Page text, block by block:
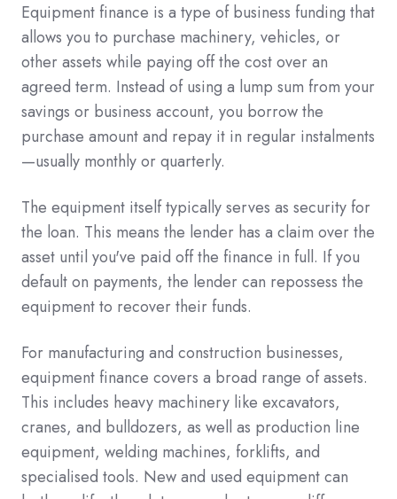
Equipment finance is a type of business funding that
allows you to purchase machinery, vehicles, or
other assets while paying off the cost over an
agreed term. Instead of using a lump sum from your
savings or business account, you borrow the
purchase amount and repay it in regular instalments
—usually monthly or quarterly.
The equipment itself typically serves as security for
the loan. This means the lender has a claim over the
asset until you've paid off the finance in full. If you
default on payments, the lender can repossess the
equipment to recover their funds.
For manufacturing and construction businesses,
equipment finance covers a broad range of assets.
This includes heavy machinery like excavators,
cranes, and bulldozers, as well as production line
equipment, welding machines, forklifts, and
specialised tools. New and used equipment can